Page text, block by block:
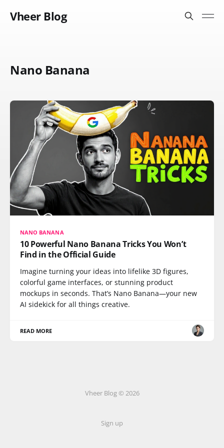
Vheer Blog
Nano Banana
NANO BANANA
10 Powerful Nano Banana Tricks You Won’t
Find in the Official Guide
Imagine turning your ideas into lifelike 3D figures,
colorful game interfaces, or stunning product
mockups in seconds. That’s Nano Banana—your new
AI sidekick for all things creative.
READ MORE
Vheer Blog © 2026
Sign up